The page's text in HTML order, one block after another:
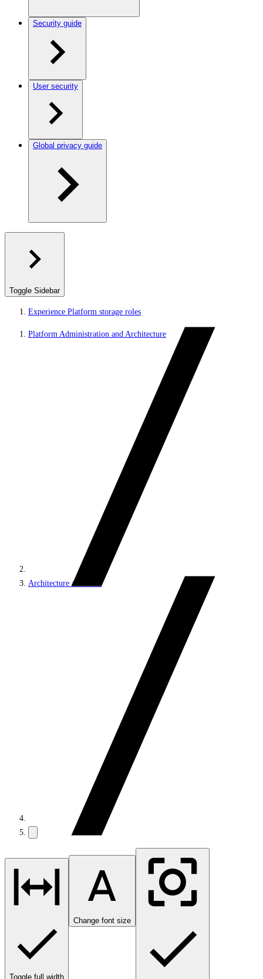
Security guide
User security
Global privacy guide
Toggle Sidebar
Experience Platform storage roles
Platform Administration and Architecture
Architecture and roles
Toggle full width
Change font size